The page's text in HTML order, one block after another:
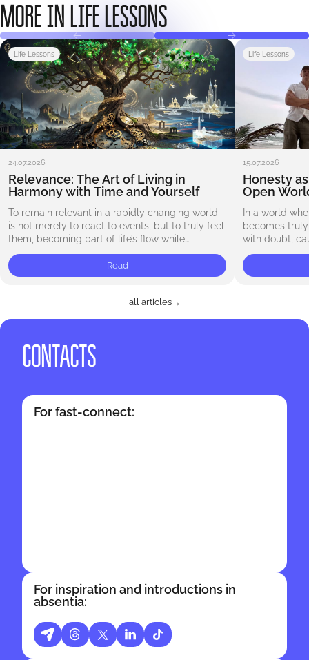
MORE IN LIFE LESSONS
Life Lessons
24.07.2026
Relevance: The Art of Living in
Harmony with Time and Yourself
To remain relevant in a rapidly changing world
is not merely to react to events, but to truly feel
them, becoming part of life’s flow while
preserving your own uniqueness.…
Read
Life Lessons
15.07.2026
Honesty
Open
In a world
becomes
with doubt,
deceived.
all articles→
CONTACTS
For fast-connect:
For inspiration and introductions in
absentia: